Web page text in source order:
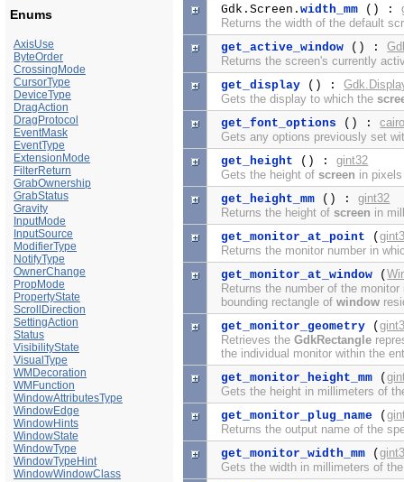
Enums
AxisUse
ByteOrder
CrossingMode
CursorType
DeviceType
DragAction
DragProtocol
EventMask
EventType
ExtensionMode
FilterReturn
GrabOwnership
GrabStatus
Gravity
InputMode
InputSource
ModifierType
NotifyType
OwnerChange
PropMode
PropertyState
ScrollDirection
SettingAction
Status
VisibilityState
VisualType
WMDecoration
WMFunction
WindowAttributesType
WindowEdge
WindowHints
WindowState
WindowType
WindowTypeHint
WindowWindowClass
Gdk.Screen.width_mm () :
Returns the width of the default
get_active_window () :
Returns the screen's currently
get_display () :
Gets the display to which the
get_font_options () :
Gets any options previously set
get_height () :gint32
Gets the height ofscreen in pixels
get_height_mm () :gint32
Returns the height ofscreen in
get_monitor_at_point (
Returns the monitor number in
get_monitor_at_window (
Returns the number of the
bounding rectangle ofwindow
get_monitor_geometry (
Retrieves theGdkRectangle
the individual monitor within the
get_monitor_height_mm (
Gets the height in millimeters of
get_monitor_plug_name (
Returns the output name of the
get_monitor_width_mm (
Gets the width in millimeters of